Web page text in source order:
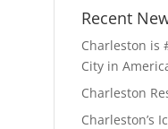
Recent
Charleston is
City in
Charleston
Charleston’s